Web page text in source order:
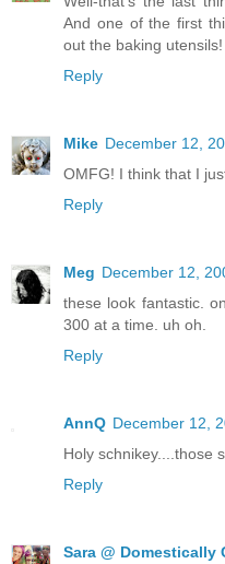
And one of the first
out the baking utensils!
Reply
Mike December 12,
OMFG! I think that I
Reply
Meg December 12,
these look fantastic.
300 at a time. uh oh.
Reply
AnnQ December 12,
Holy schnikey....those
Reply
Sara @ Domestically